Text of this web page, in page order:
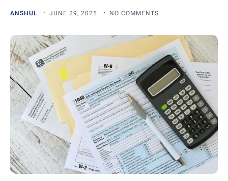
ANSHUL JUNE 29, 2025 NO COMMENTS